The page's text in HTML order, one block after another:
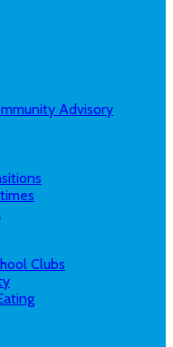
Advisory
Clubs